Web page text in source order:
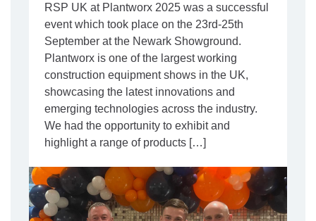
RSP UK at Plantworx 2025 was a successful
event which took place on the 23rd-25th
September at the Newark Showground.
Plantworx is one of the largest working
construction equipment shows in the UK,
showcasing the latest innovations and
emerging technologies across the industry.
We had the opportunity to exhibit and
highlight a range of products […]